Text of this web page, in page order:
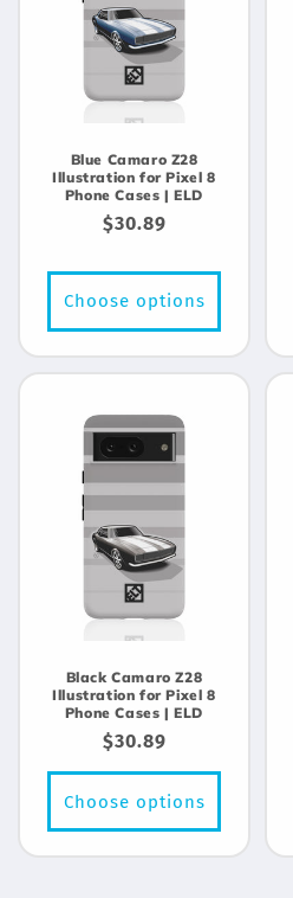
Blue Camaro Z28
Illustration for Pixel 8
Phone Cases | ELD
Regular
$30.89
Choose options
Black Camaro Z28
Illustration for Pixel 8
Phone Cases | ELD
Regular
price
$30.89
Choose options